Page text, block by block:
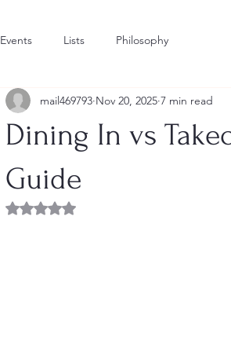
Events Lists Philosophy
Dining In vs
Guide
mail469793 Nov 20, 2025 7 min read
Rated NaN out of 5 stars.